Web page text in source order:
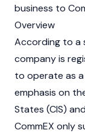
business to
Overview
According to a
company is
to operate as
emphasis on
States (CIS)
CommEX only